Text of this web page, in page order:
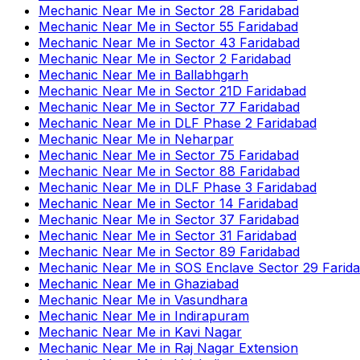
Mechanic Near Me in Sector 28 Faridabad
Mechanic Near Me in Sector 55 Faridabad
Mechanic Near Me in Sector 43 Faridabad
Mechanic Near Me in Sector 2 Faridabad
Mechanic Near Me in Ballabhgarh
Mechanic Near Me in Sector 21D Faridabad
Mechanic Near Me in Sector 77 Faridabad
Mechanic Near Me in DLF Phase 2 Faridabad
Mechanic Near Me in Neharpar
Mechanic Near Me in Sector 75 Faridabad
Mechanic Near Me in Sector 88 Faridabad
Mechanic Near Me in DLF Phase 3 Faridabad
Mechanic Near Me in Sector 14 Faridabad
Mechanic Near Me in Sector 37 Faridabad
Mechanic Near Me in Sector 31 Faridabad
Mechanic Near Me in Sector 89 Faridabad
Mechanic Near Me in SOS Enclave Sector 29
Mechanic Near Me in Ghaziabad
Mechanic Near Me in Vasundhara
Mechanic Near Me in Indirapuram
Mechanic Near Me in Kavi Nagar
Mechanic Near Me in Raj Nagar Extension